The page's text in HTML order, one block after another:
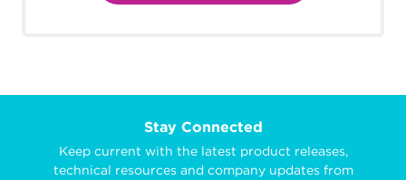
Stay Connected
Keep current with the latest product releases,
technical resources and company updates from